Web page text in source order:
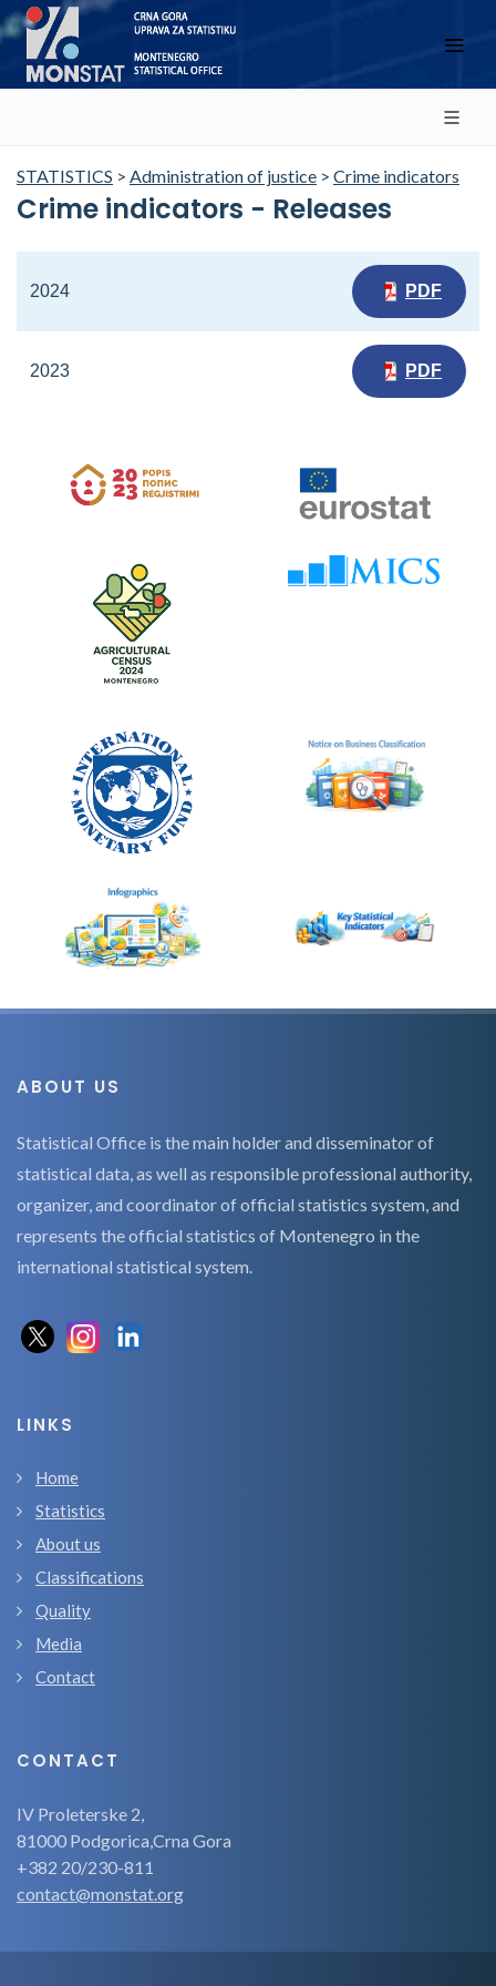
STATISTICS > Administration of justice > Crime indicators
Crime indicators - Releases
2024 PDF
2023 PDF
ABOUT US
Statistical Office is the main holder and disseminator of
statistical data, as well as responsible professional authority,
organizer, and coordinator of official statistics system, and
represents the official statistics of Montenegro in the
international statistical system.
LINKS
Home
Statistics
About us
Classifications
Quality
Media
Contact
CONTACT
IV Proleterske 2,
81000 Podgorica,Crna Gora
+382 20/230-811
contact@monstat.org